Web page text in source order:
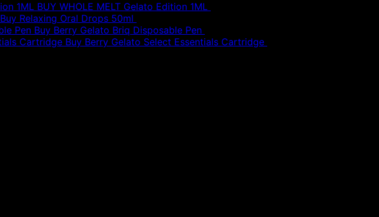
BUY WHOLE MELT Gelato Edition 1ML
Buy Relaxing Oral Drops 50ml
Buy Berry Gelato Briq Disposable Pen
Buy Berry Gelato Select Essentials Cartridge